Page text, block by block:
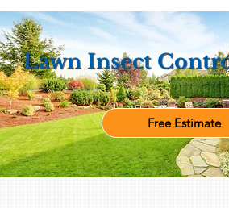
Lawn Insect
Protect Your Lawn From the Ground Up
Free Estimate